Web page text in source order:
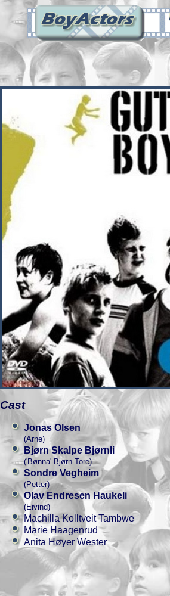
Cast
Jonas Olsen
(Arne)
Bjørn Skalpe Bjørnli
('Bønna' Bjørn Tore)
Sondre Vegheim
(Petter)
Olav Endresen Haukeli
(Eivind)
Machilla Kolltveit Tambwe
Marie Haagenrud
Anita Høyer Wester